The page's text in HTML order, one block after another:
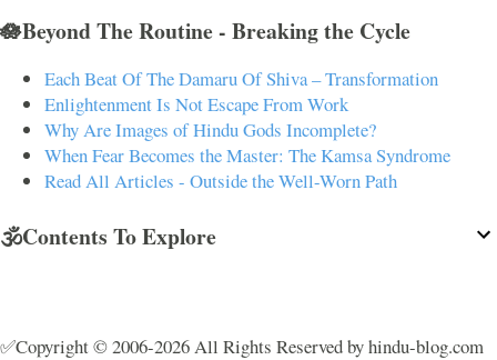
🪷Beyond The Routine - Breaking the Cycle
Each Beat Of The Damaru Of Shiva – Transformation
Enlightenment Is Not Escape From Work
Why Are Images of Hindu Gods Incomplete?
When Fear Becomes the Master: The Kamsa Syndrome
Read All Articles - Outside the Well-Worn Path
🕉️Contents To Explore
✅Copyright © 2006-2026 All Rights Reserved by hindu-blog.com